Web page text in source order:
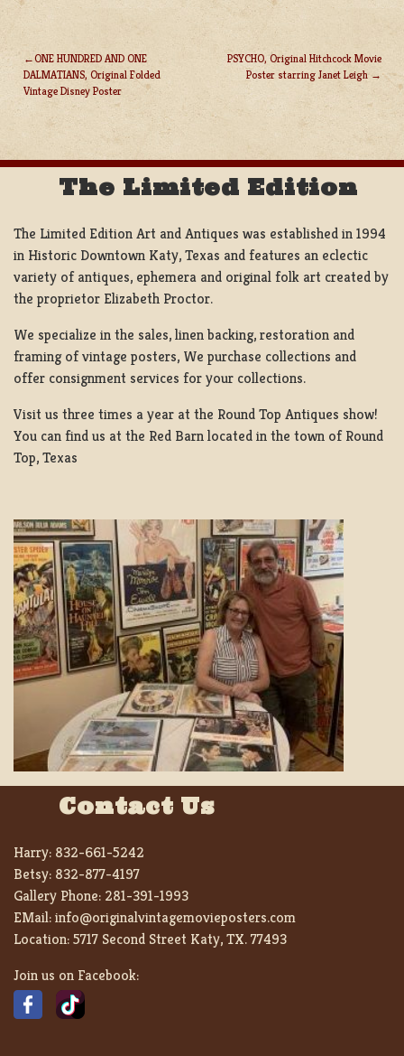
POST
NAVIGATION
ONE HUNDRED AND ONE
DALMATIANS, Original Folded
Vintage Disney Poster
PSYCHO, Original Hitchcock Movie
Poster starring Janet Leigh
The Limited Edition
The Limited Edition Art and Antiques was established in 1994
in Historic Downtown Katy, Texas and features an eclectic
variety of antiques, ephemera and original folk art created by
the proprietor Elizabeth Proctor.
We specialize in the sales, linen backing, restoration and
framing of vintage posters, We purchase collections and
offer consignment services for your collections.
Visit us three times a year at the Round Top Antiques show!
You can find us at the Red Barn located in the town of Round
Top, Texas
Contact Us
Harry: 832-661-5242
Betsy: 832-877-4197
Gallery Phone: 281-391-1993
EMail:info@originalvintagemovieposters.com
Location:5717 Second Street Katy, TX. 77493
Join us on Facebook: